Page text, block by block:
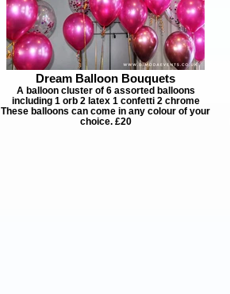
Dream Balloon Bouquets
A balloon cluster of 6 assorted balloons
including 1 orb 2 latex 1 confetti 2 chrome
These balloons can come in any colour of your
choice. £20